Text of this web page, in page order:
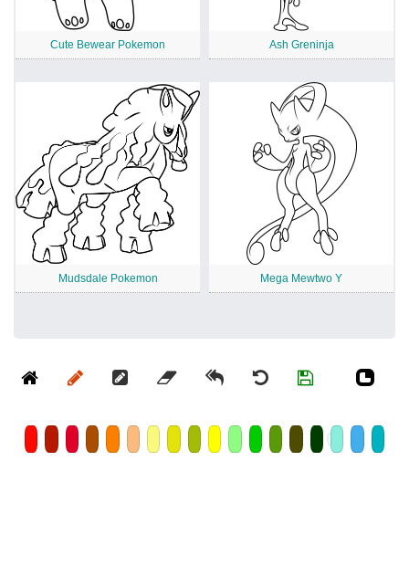
Cute Bewear Pokemon Ash Greninja
Mudsdale Pokemon Mega Mewtwo Y